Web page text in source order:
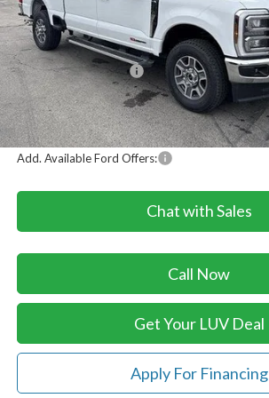
MSRP:
Dealer Discount
Retail Customer Cash
Doc Fee
LUV Ford Price
Add. Available Ford Offers:
Chat with Sales
Call Now
Get Your LUV Deal
Apply For Financing